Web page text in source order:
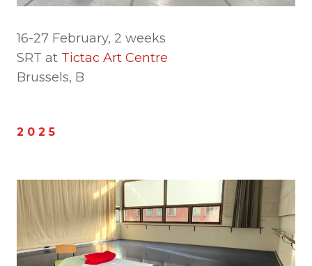
16-27 February, 2 weeks
SRT at Tictac Art Centre
Brussels, B
2 0 2 5